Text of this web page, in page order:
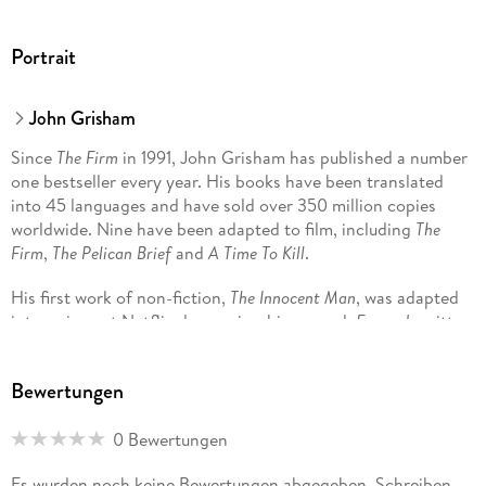
Portrait
John Grisham
Since The Firm in 1991, John Grisham has published a number
one bestseller every year. His books have been translated
into 45 languages and have sold over 350 million copies
worldwide. Nine have been adapted to film, including The
Firm, The Pelican BriefandA Time To Kill.
His first work of non-fiction, The Innocent Man, was adapted
into a six-part Netflix docuseries; his second, Framed, written
dedicated to exonerating those who have been wrongfully
Bewertungen
0 Bewertungen